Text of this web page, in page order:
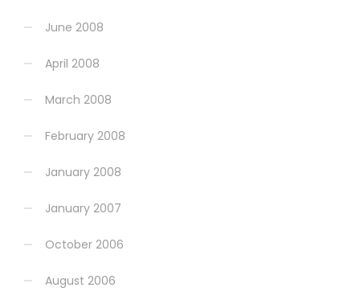
June 2008
April 2008
March 2008
February 2008
January 2008
January 2007
October 2006
August 2006